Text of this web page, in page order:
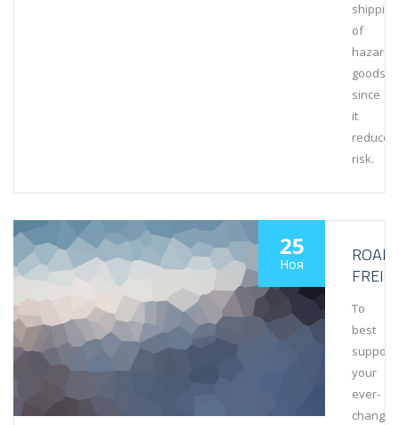
shipping
of
goods
since
it
reduces
risk.
25
Ноя
ROAD
To
best
support
your
ever-